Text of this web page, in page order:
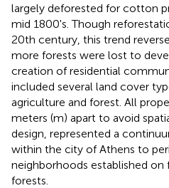
largely deforested for cotton
mid 1800's. Though
20th century, this trend
more forests were lost to
creation of residential
included several land cover
agriculture and forest. All
meters (m) apart to avoid
design, represented a
within the city of Athens to
neighborhoods established
forests.